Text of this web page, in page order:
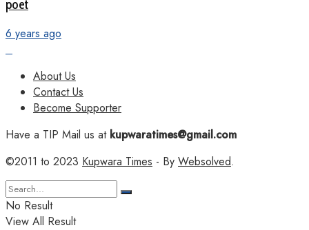
poet
6 years ago
About Us
Contact Us
Become Supporter
Have a TIP Mail us atkupwaratimes@gmail.com
©2011 to 2023 Kupwara Times - By Websolved.
No Result
View All Result